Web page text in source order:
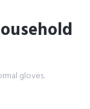
gloves.